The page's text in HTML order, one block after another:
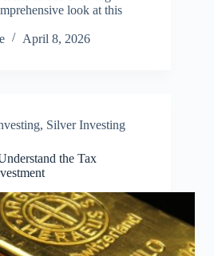
look at this
April 8, 2026
, Silver Investing
the Tax